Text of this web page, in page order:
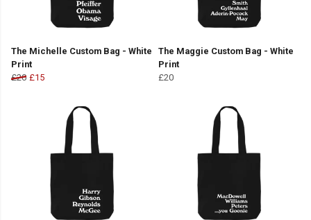
The Michelle Custom Bag - White
Print
£20 £15
The Maggie Custom Bag - White
Print
£20